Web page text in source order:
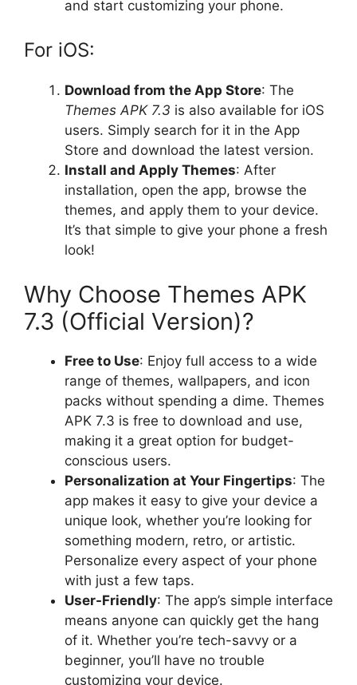
and start customizing your phone.
For iOS:
Download from the App Store: The
Themes APK 7.3 is also available for iOS
users. Simply search for it in the App
Store and download the latest version.
Install and Apply Themes: After
installation, open the app, browse the
themes, and apply them to your device.
It’s that simple to give your phone a fresh
look!
Why Choose Themes APK
7.3 (Official Version)?
Free to Use: Enjoy full access to a wide
range of themes, wallpapers, and icon
packs without spending a dime. Themes
APK 7.3 is free to download and use,
making it a great option for budget-
conscious users.
Personalization at Your Fingertips: The
app makes it easy to give your device a
unique look, whether you’re looking for
something modern, retro, or artistic.
Personalize every aspect of your phone
with just a few taps.
User-Friendly: The app’s simple interface
means anyone can quickly get the hang
of it. Whether you’re tech-savvy or a
beginner, you’ll have no trouble
customizing your device.